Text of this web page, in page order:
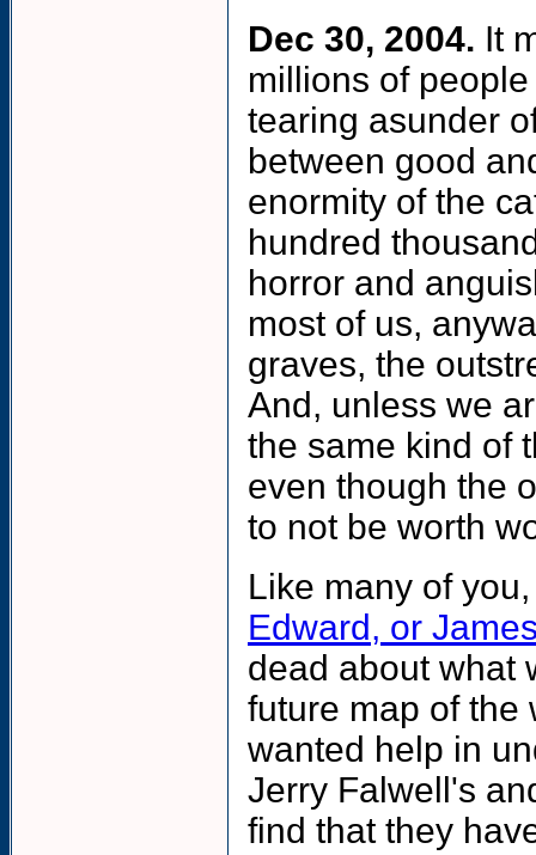
Dec 30, 2004. It
millions of
tearing asunder
between good
enormity of the
hundred
horror and
most of us,
graves, the
And, unless we
the same kind of
even though the
to not be worth
Like many of
Edward, or
dead about what
future map of the
wanted help in
Jerry Falwell's
find that they